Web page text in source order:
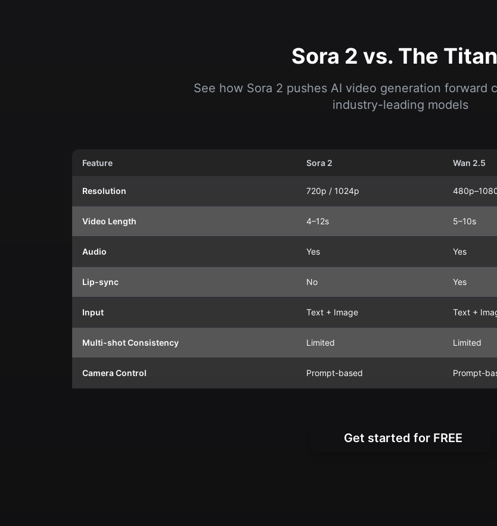
Sora 2 vs. The
See how Sora 2 pushes AI video generation forward
industry-leading models
Feature Sora 2 Wan 2.5
Resolution 720p / 1024p
Video Length 4–12s 5–10s
Audio Yes Yes
Lip-sync No Yes
Input Text + Image Text +
Multi-shot Consistency Limited Limited
Camera Control Prompt-based Prompt-
Get started for FREE